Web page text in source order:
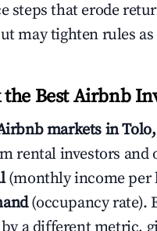
steps that erode
may tighten rules as
the Best Airbnb
markets in Tolo,
rental investors and
(monthly income per
(occupancy rate).